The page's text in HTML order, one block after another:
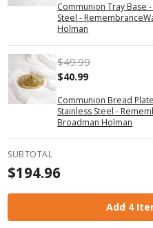
Communion Tray Base
Steel -
Holman
Communion Bread
Stainless Steel -
Broadman Holman
$49.99
$40.99
SUBTOTAL
$194.96
Add 4